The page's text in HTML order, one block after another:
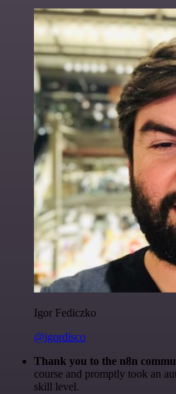
Igor Fediczko
@igordisco
Thank you to the n8n
course and promptly took an
skill level.